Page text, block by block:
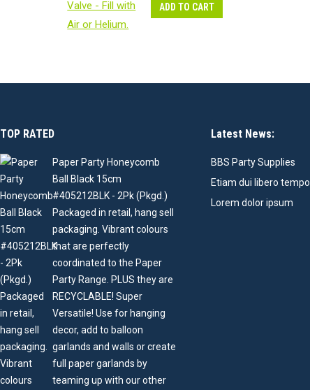
ADD TO CART
TOP RATED
Paper Party Honeycomb
Ball Black 15cm
#405212BLK - 2Pk (Pkgd.)
Packaged in retail, hang sell
packaging. Vibrant colours
that are perfectly
coordinated to the Paper
Party Range. PLUS they are
RECYCLABLE! Super
Versatile! Use for hanging
decor, add to balloon
garlands and walls or create
full paper garlands by
teaming up with our other
Latest News:
BBS Party Supplies
Etiam dui libero tempo
Lorem dolor ipsum